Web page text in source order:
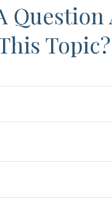
Question
Topic?